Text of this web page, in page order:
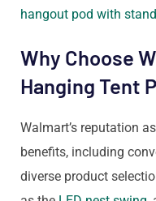
hangout pod with stand
Why Choose
Hanging Tent
Walmart’s reputation
benefits, including
diverse product